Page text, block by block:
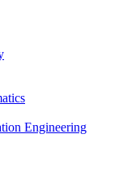
Engineering